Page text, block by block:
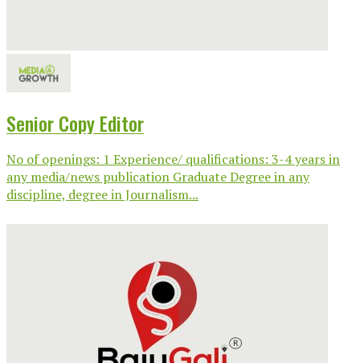
Senior Copy Editor
No of openings: 1 Experience/ qualifications: 3-4 years in
any media/news publication Graduate Degree in any
discipline, degree in Journalism...